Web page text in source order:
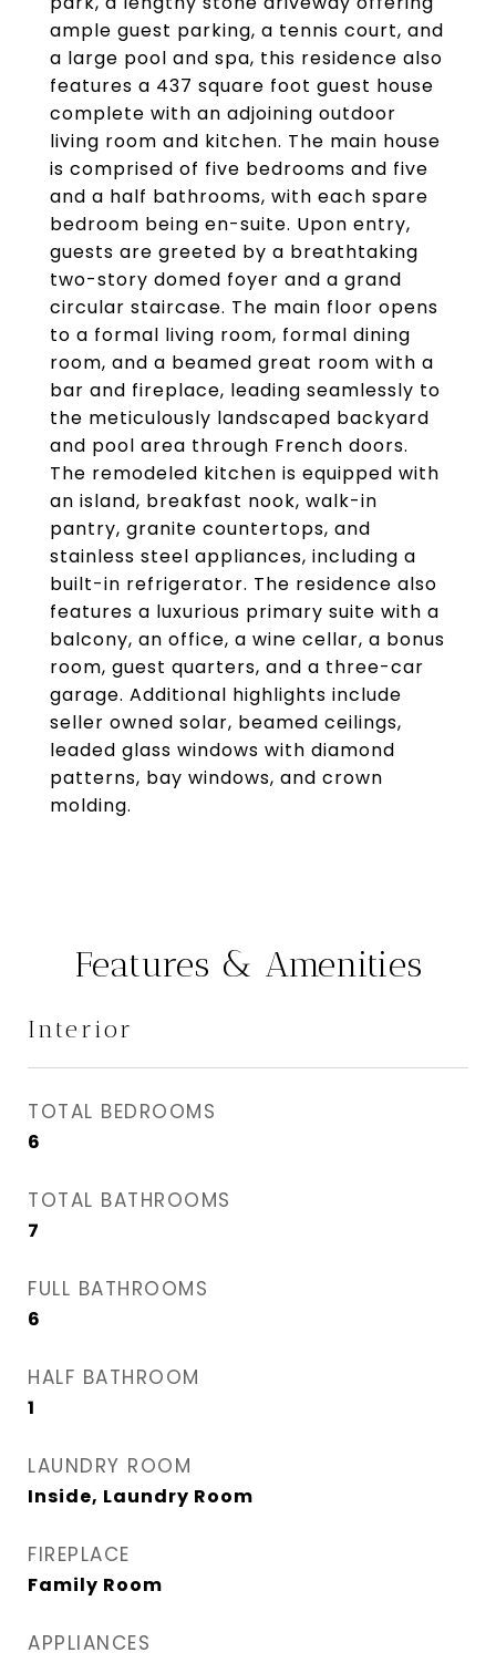
ample guest parking, a tennis court, and
a large pool and spa, this residence also
features a 437 square foot guest house
complete with an adjoining outdoor
living room and kitchen. The main house
is comprised of five bedrooms and five
and a half bathrooms, with each spare
bedroom being en-suite. Upon entry,
guests are greeted by a breathtaking
two-story domed foyer and a grand
circular staircase. The main floor opens
to a formal living room, formal dining
room, and a beamed great room with a
bar and fireplace, leading seamlessly to
the meticulously landscaped backyard
and pool area through French doors.
The remodeled kitchen is equipped with
an island, breakfast nook, walk-in
pantry, granite countertops, and
stainless steel appliances, including a
built-in refrigerator. The residence also
features a luxurious primary suite with a
balcony, an office, a wine cellar, a bonus
room, guest quarters, and a three-car
garage. Additional highlights include
seller owned solar, beamed ceilings,
leaded glass windows with diamond
patterns, bay windows, and crown
molding.
Features & Amenities
Interior
TOTAL BEDROOMS
6
TOTAL BATHROOMS
7
FULL BATHROOMS
6
HALF BATHROOM
1
LAUNDRY ROOM
Inside, Laundry Room
FIREPLACE
Family Room
APPLIANCES